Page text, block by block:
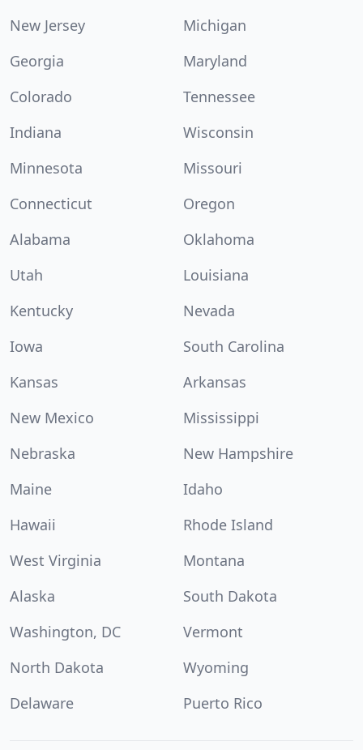
New Jersey
Michigan
Georgia
Maryland
Colorado
Tennessee
Indiana
Wisconsin
Minnesota
Missouri
Connecticut
Oregon
Alabama
Oklahoma
Utah
Louisiana
Kentucky
Nevada
Iowa
South Carolina
Kansas
Arkansas
New Mexico
Mississippi
Nebraska
New Hampshire
Maine
Idaho
Hawaii
Rhode Island
West Virginia
Montana
Alaska
South Dakota
Washington, DC
Vermont
North Dakota
Wyoming
Delaware
Puerto Rico